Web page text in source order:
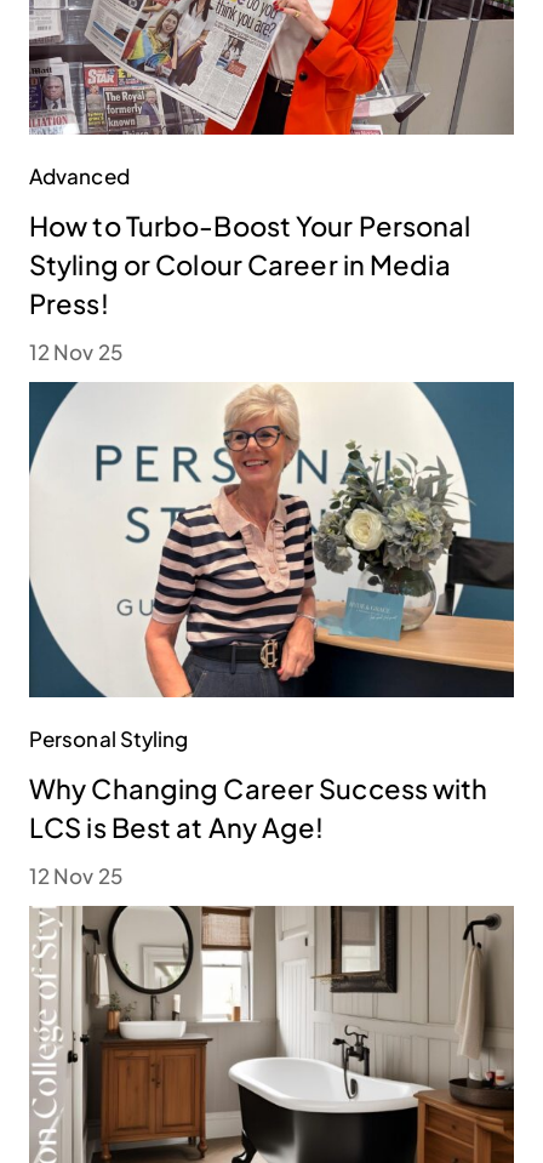
Advanced
How to Turbo-Boost Your Personal
Styling or Colour Career in Media
Press!
12 Nov 25
Personal Styling
Why Changing Career Success with
LCS is Best at Any Age!
12 Nov 25